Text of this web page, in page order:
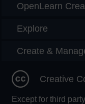
OpenLearn
Explore
Create &
Creative
Except for third